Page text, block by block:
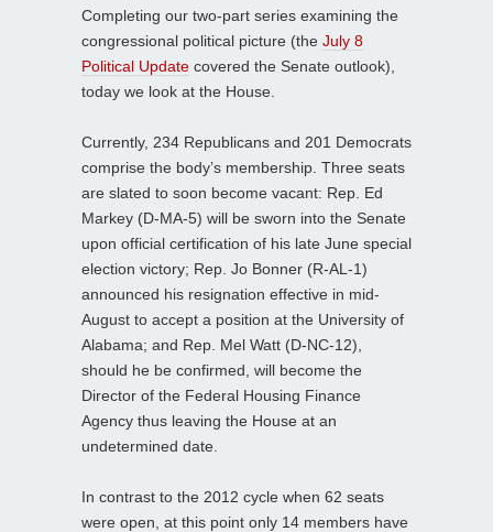
Completing our two-part series examining the
congressional political picture (the July 8
Political Update covered the Senate outlook),
today we look at the House.
Currently, 234 Republicans and 201 Democrats
comprise the body’s membership. Three seats
are slated to soon become vacant: Rep. Ed
Markey (D-MA-5) will be sworn into the Senate
upon official certification of his late June special
election victory; Rep. Jo Bonner (R-AL-1)
announced his resignation effective in mid-
August to accept a position at the University of
Alabama; and Rep. Mel Watt (D-NC-12),
should he be confirmed, will become the
Director of the Federal Housing Finance
Agency thus leaving the House at an
undetermined date.
In contrast to the 2012 cycle when 62 seats
were open, at this point only 14 members have